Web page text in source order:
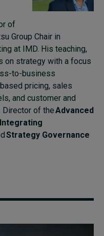
of
Group Chair in
at IMD. His teaching,
on strategy with a focus
to-business
pricing, sales
and customer and
Director of theAdvanced
Integrating
Strategy Governance